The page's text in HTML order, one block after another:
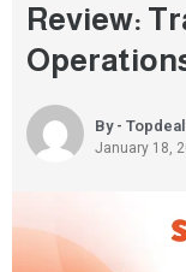
Review:
By -
January 18,